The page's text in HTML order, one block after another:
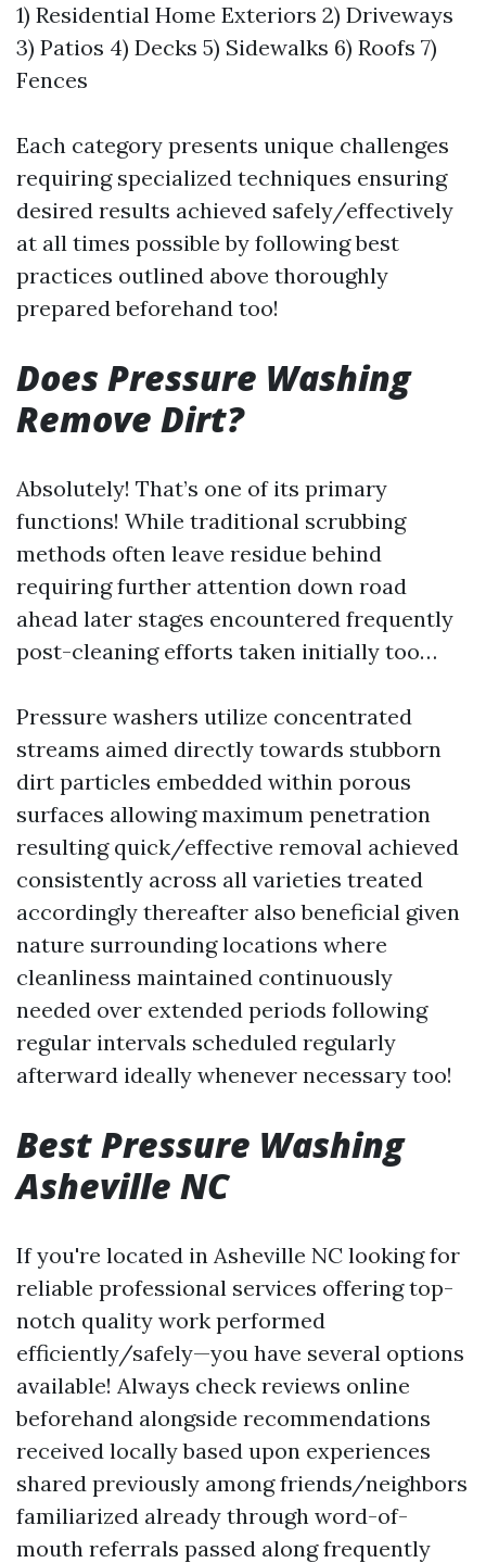
1) Residential Home Exteriors 2) Driveways
3) Patios 4) Decks 5) Sidewalks 6) Roofs 7)
Fences
Each category presents unique challenges
requiring specialized techniques ensuring
desired results achieved safely/effectively
at all times possible by following best
practices outlined above thoroughly
prepared beforehand too!
Does Pressure Washing
Remove Dirt?
Absolutely! That’s one of its primary
functions! While traditional scrubbing
methods often leave residue behind
requiring further attention down road
ahead later stages encountered frequently
post-cleaning efforts taken initially too…
Pressure washers utilize concentrated
streams aimed directly towards stubborn
dirt particles embedded within porous
surfaces allowing maximum penetration
resulting quick/effective removal achieved
consistently across all varieties treated
accordingly thereafter also beneficial given
nature surrounding locations where
cleanliness maintained continuously
needed over extended periods following
regular intervals scheduled regularly
afterward ideally whenever necessary too!
Best Pressure Washing
Asheville NC
If you're located in Asheville NC looking for
reliable professional services offering top-
notch quality work performed
efficiently/safely—you have several options
available! Always check reviews online
beforehand alongside recommendations
received locally based upon experiences
shared previously among friends/neighbors
familiarized already through word-of-
mouth referrals passed along frequently